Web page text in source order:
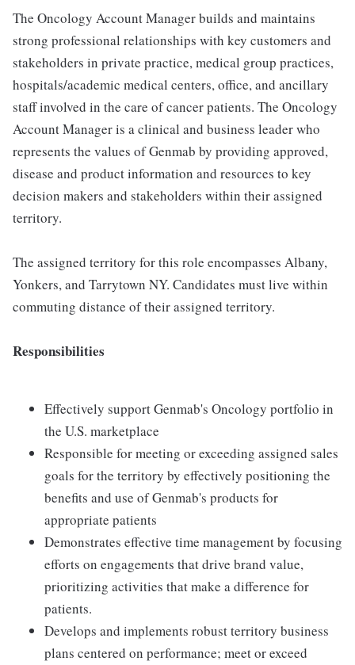
The Oncology Account Manager builds and maintains
strong professional relationships with key customers and
stakeholders in private practice, medical group practices,
hospitals/academic medical centers, office, and ancillary
staff involved in the care of cancer patients. The Oncology
Account Manager is a clinical and business leader who
represents the values of Genmab by providing approved,
disease and product information and resources to key
decision makers and stakeholders within their assigned
territory.
The assigned territory for this role encompasses Albany,
Yonkers, and Tarrytown NY. Candidates must live within
commuting distance of their assigned territory.
Responsibilities
Effectively support Genmab's Oncology portfolio in
the U.S. marketplace
Responsible for meeting or exceeding assigned sales
goals for the territory by effectively positioning the
benefits and use of Genmab's products for
appropriate patients
Demonstrates effective time management by focusing
efforts on engagements that drive brand value,
prioritizing activities that make a difference for
patients.
Develops and implements robust territory business
plans centered on performance; meet or exceed